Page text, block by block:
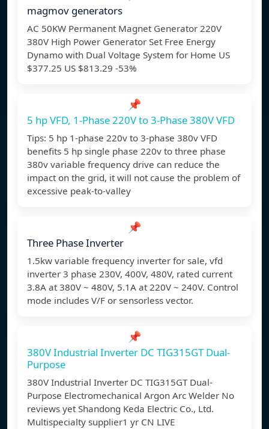
magmov generators
AC 50KW Permanent Magnet Generator 220V
380V High Power Generator Set Free Energy
Dynamo with Dual Voltage System for Home US
$377.25 US $813.29 -53%
📌
5 hp VFD, 1-Phase 220V to 3-Phase 380V VFD
Tips: 5 hp 1-phase 220v to 3-phase 380v VFD
benefits 5 hp single phase 220v to three phase
380v variable frequency drive can reduce the
impact on the grid, it will not cause the problem of
excessive peak-to-valley
📌
Three Phase Inverter
1.5kw variable frequency inverter for sale, vfd
inverter 3 phase 230V, 400V, 480V, rated current
3.8A at 380V ~ 480V, 5.1A at 220V ~ 240V. Control
mode includes V/F or sensorless vector.
📌
380V Industrial Inverter DC TIG315GT Dual-
Purpose
380V Industrial Inverter DC TIG315GT Dual-
Purpose Electromechanical Argon Arc Welder No
reviews yet Shandong Keda Electric Co., Ltd.
Multispecialty supplier1 yr CN LIVE